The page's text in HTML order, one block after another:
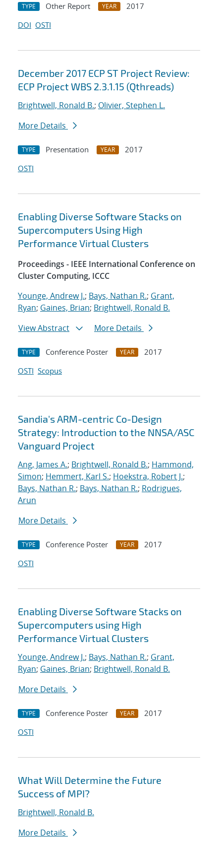
TYPE Other Report YEAR
2017
DOI OSTI
December 2017 ECP ST Project Review:
ECP Project WBS 2.3.1.15 (Qthreads)
Brightwell, Ronald B.; Olivier, Stephen L.
More Details
TYPE Presentation YEAR
2017
OSTI
Enabling Diverse Software Stacks on
Supercomputers Using High
Performance Virtual Clusters
Proceedings - IEEE International Conference on
Cluster Computing, ICCC
Younge, Andrew J.; Bays, Nathan R.; Grant,
Ryan; Gaines, Brian; Brightwell, Ronald B.
View Abstract
More Details
TYPE Conference Poster YEAR
2017
OSTI Scopus
Sandia's ARM-centric Co-Design
Strategy: Introduction to the NNSA/ASC
Vanguard Project
Ang, James A.; Brightwell, Ronald B.; Hammond,
Simon; Hemmert, Karl S.; Hoekstra, Robert J.;
Bays, Nathan R.; Bays, Nathan R.; Rodrigues,
Arun
More Details
TYPE Conference Poster YEAR
2017
OSTI
Enabling Diverse Software Stacks on
Supercomputers using High
Performance Virtual Clusters
Younge, Andrew J.; Bays, Nathan R.; Grant,
Ryan; Gaines, Brian; Brightwell, Ronald B.
More Details
TYPE Conference Poster YEAR
2017
OSTI
What Will Determine the Future
Success of MPI?
Brightwell, Ronald B.
More Details